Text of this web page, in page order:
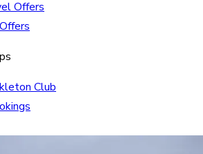
Offers
Club